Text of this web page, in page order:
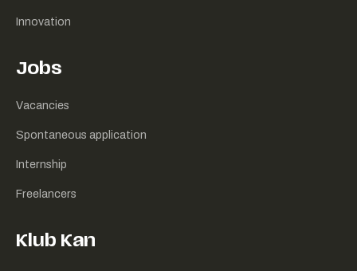
Innovation
Jobs
Vacancies
Spontaneous application
Internship
Freelancers
Klub Kan